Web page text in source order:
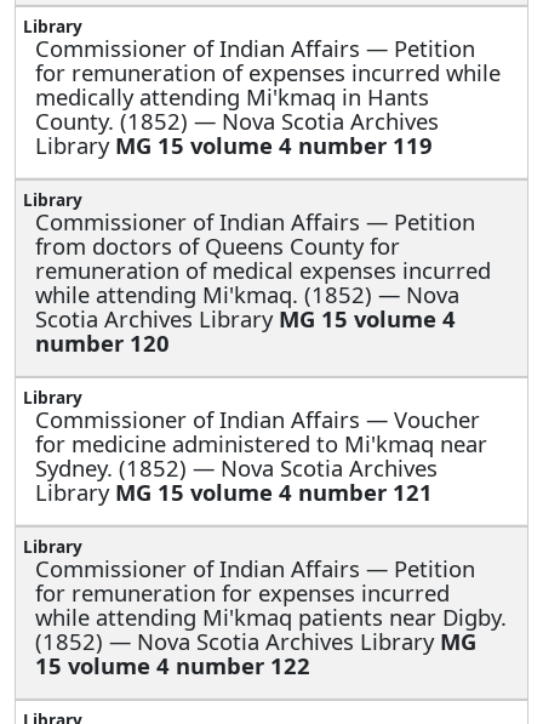
Commissioner of Indian Affairs — Petition
for remuneration of expenses incurred while
medically attending Mi'kmaq in Hants
County. (1852) — Nova Scotia Archives
Library MG 15 volume 4 number 119
Commissioner of Indian Affairs — Petition
from doctors of Queens County for
remuneration of medical expenses incurred
while attending Mi'kmaq. (1852) — Nova
Scotia Archives Library MG 15 volume 4
number 120
Commissioner of Indian Affairs — Voucher
for medicine administered to Mi'kmaq near
Sydney. (1852) — Nova Scotia Archives
Library MG 15 volume 4 number 121
Commissioner of Indian Affairs — Petition
for remuneration for expenses incurred
while attending Mi'kmaq patients near Digby.
(1852) — Nova Scotia Archives Library MG
15 volume 4 number 122